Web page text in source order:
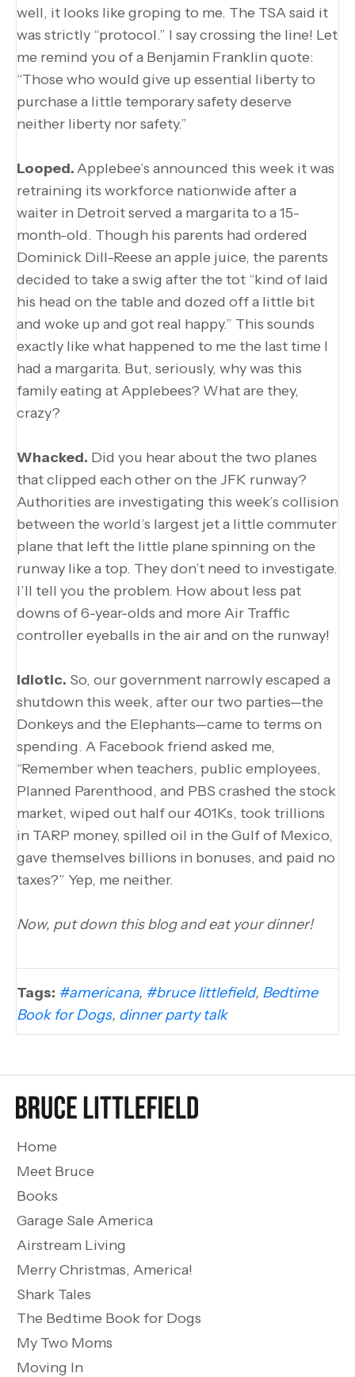
well, it looks like groping to me. The TSA said it
was strictly “protocol.” I say crossing the line! Let
me remind you of a Benjamin Franklin quote:
“Those who would give up essential liberty to
purchase a little temporary safety deserve
neither liberty nor safety.”
Looped.Applebee’s announced this week it was
retraining its workforce nationwide after a
waiter in Detroit served a margarita to a 15-
month-old. Though his parents had ordered
Dominick Dill-Reese an apple juice, the parents
decided to take a swig after the tot “kind of laid
his head on the table and dozed off a little bit
and woke up and got real happy.” This sounds
exactly like what happened to me the last time I
had a margarita. But, seriously, why was this
family eating at Applebees? What are they,
crazy?
Whacked. Did you hear about the two planes
that clipped each other on the JFK runway?
Authorities are investigating this week’s collision
between the world’s largest jet a little commuter
plane that left the little plane spinning on the
runway like a top. They don’t need to investigate.
I’ll tell you the problem. How about less pat
downs of 6-year-olds and more Air Traffic
controller eyeballs in the air and on the runway!
Idiotic. So, our government narrowly escaped a
shutdown this week, after our two parties—the
Donkeys and the Elephants—came to terms on
spending. A Facebook friend asked me,
“Remember when teachers, public employees,
Planned Parenthood, and PBS crashed the stock
market, wiped out half our 401Ks, took trillions
in TARP money, spilled oil in the Gulf of Mexico,
gave themselves billions in bonuses, and paid no
taxes?” Yep, me neither.
Now, put down this blog and eat your dinner!
Tags: #americana, #bruce littlefield, Bedtime
Book for Dogs, dinner party talk
Home
Meet Bruce
Books
Garage Sale America
Airstream Living
Merry Christmas, America!
Shark Tales
The Bedtime Book for Dogs
My Two Moms
Moving In